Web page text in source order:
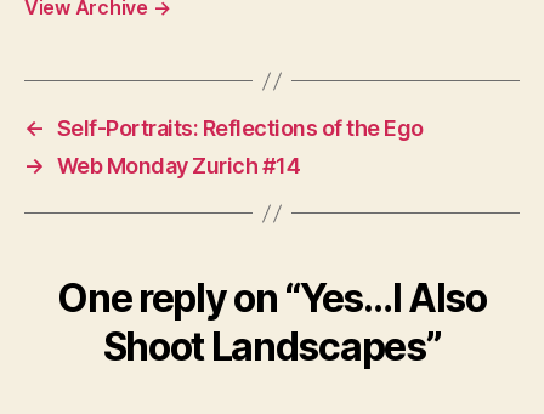
View Archive →
← Self-Portraits: Reflections of the Ego
→ Web Monday Zurich #14
One reply on “Yes…I Also
Shoot Landscapes”